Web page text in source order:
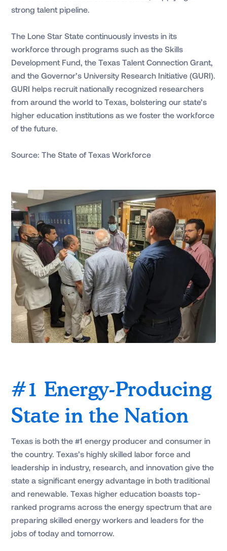
strong talent pipeline.
The Lone Star State continuously invests in its
workforce through programs such as the Skills
Development Fund, the Texas Talent Connection Grant,
and the Governor’s University Research Initiative (GURI).
GURI helps recruit nationally recognized researchers
from around the world to Texas, bolstering our state’s
higher education institutions as we foster the workforce
of the future.
Source: The State of Texas Workforce
#1 Energy-Producing
State in the Nation
Texas is both the #1 energy producer and consumer in
the country. Texas’s highly skilled labor force and
leadership in industry, research, and innovation give the
state a significant energy advantage in both traditional
and renewable. Texas higher education boasts top-
ranked programs across the energy spectrum that are
preparing skilled energy workers and leaders for the
jobs of today and tomorrow.